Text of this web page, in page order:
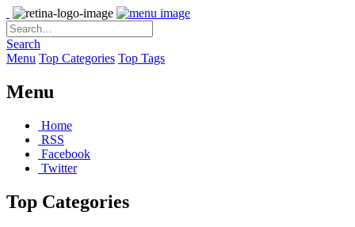
Search
Menu Top Categories Top Tags
Menu
Home
RSS
Facebook
Twitter
Top Categories